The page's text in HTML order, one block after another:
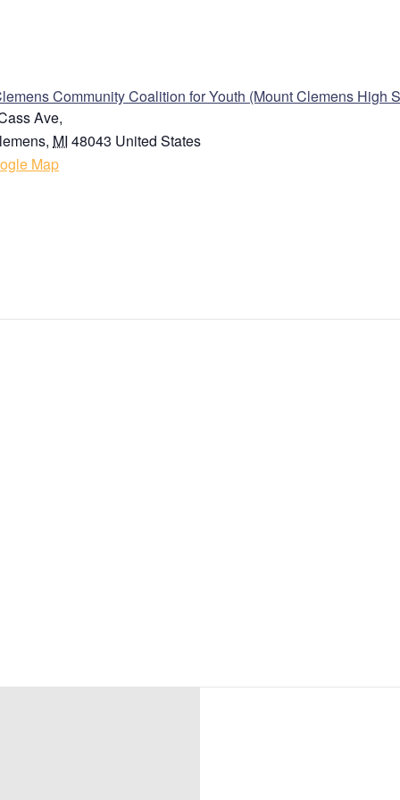
Community Coalition for Youth (Mount Clemens High
Ave,
, MI 48043 United States
Map